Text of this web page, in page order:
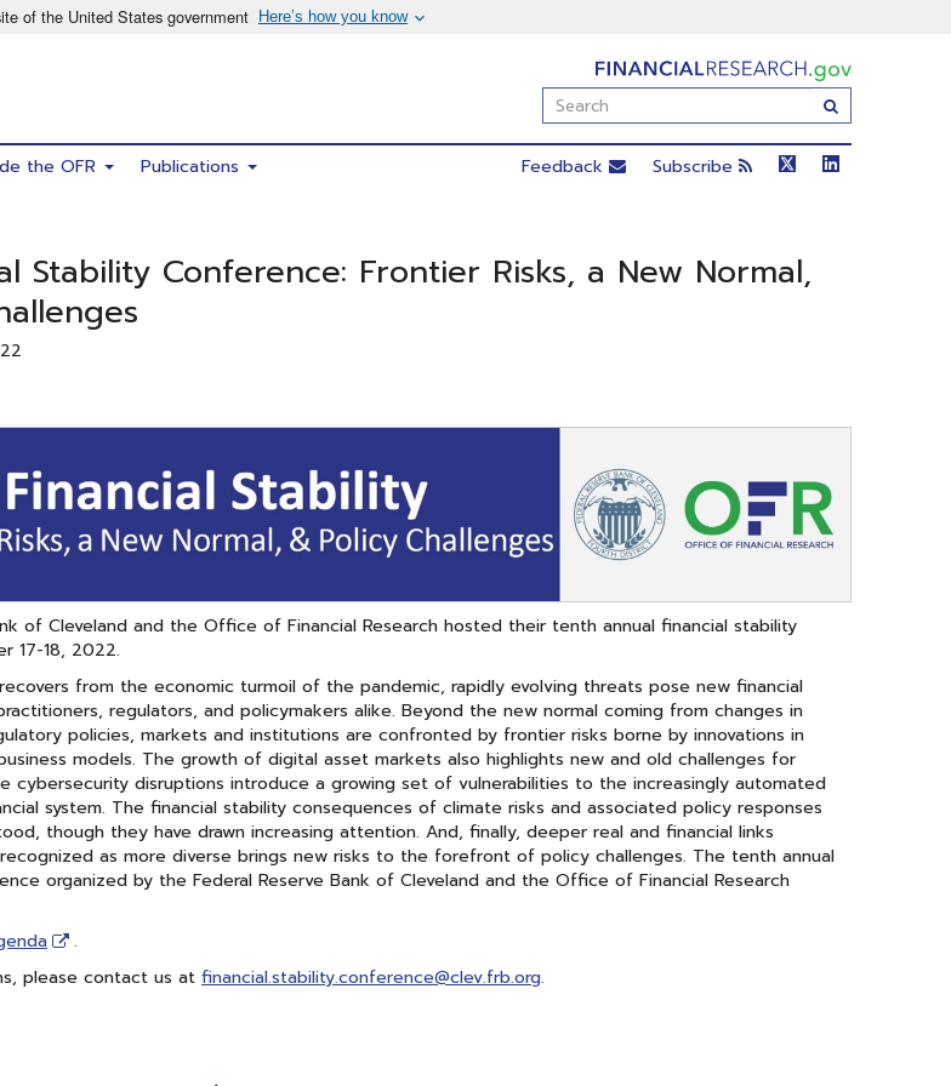
FinancialResearch.gov
Enter
Search
Term(s):
the OFR Publications Feedback Subscribe
Stability Conference: Frontier Risks, a New Normal,
of Cleveland and the Office of Financial Research hosted their tenth annual financial stability
17-18, 2022.
from the economic turmoil of the pandemic, rapidly evolving threats pose new financial
regulators, and policymakers alike. Beyond the new normal coming from changes in
policies, markets and institutions are confronted by frontier risks borne by innovations in
models. The growth of digital asset markets also highlights new and old challenges for
cybersecurity disruptions introduce a growing set of vulnerabilities to the increasingly automated
system. The financial stability consequences of climate risks and associated policy responses
though they have drawn increasing attention. And, finally, deeper real and financial links
as more diverse brings new risks to the forefront of policy challenges. The tenth annual
organized by the Federal Reserve Bank of Cleveland and the Office of Financial Research
.
please contact us at financial.stability.conference@clev.frb.org.